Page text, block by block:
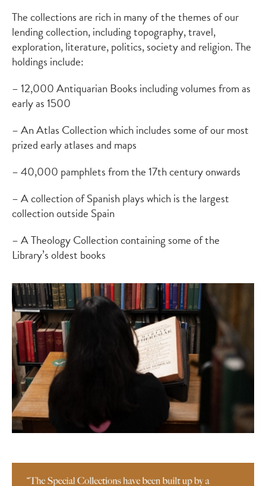
The collections are rich in many of the themes of our
lending collection, including topography, travel,
exploration, literature, politics, society and religion. The
holdings include:
– 12,000 Antiquarian Books including volumes from as
early as 1500
– An Atlas Collection which includes some of our most
prized early atlases and maps
– 40,000 pamphlets from the 17th century onwards
– A collection of Spanish plays which is the largest
collection outside Spain
– A Theology Collection containing some of the
Library’s oldest books